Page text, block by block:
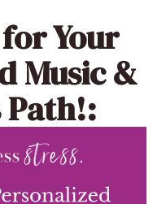
Your
Music &
Path!: